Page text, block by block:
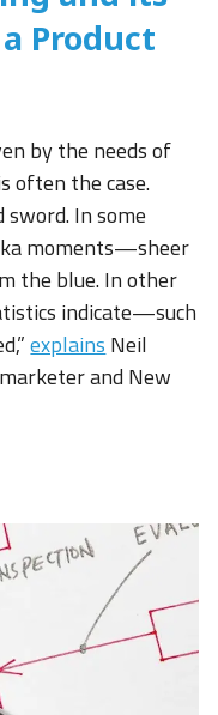
Product
by the needs of
often the case.
sword. In some
moments—sheer
the blue. In other
indicate—such
explains Neil
and New